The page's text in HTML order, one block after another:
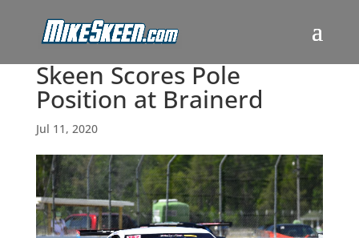
Skeen Scores Pole
Position at Brainerd
Jul 11, 2020